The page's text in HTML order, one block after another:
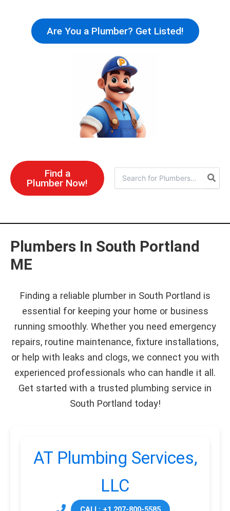
content
Are You a Plumber? Get Listed!
Find a
Plumber Now!
for:
Plumbers In South Portland
ME
Finding a reliable plumber in South Portland is
essential for keeping your home or business
running smoothly. Whether you need emergency
repairs, routine maintenance, fixture installations,
or help with leaks and clogs, we connect you with
experienced professionals who can handle it all.
Get started with a trusted plumbing service in
South Portland today!
AT Plumbing Services,
LLC